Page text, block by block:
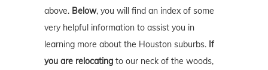
above. Below, you will find an index of some
very helpful information to assist you in
learning more about the Houston suburbs. If
you are relocating to our neck of the woods,